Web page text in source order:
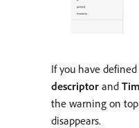
If you have defined
descriptor and
the warning on
disappears.